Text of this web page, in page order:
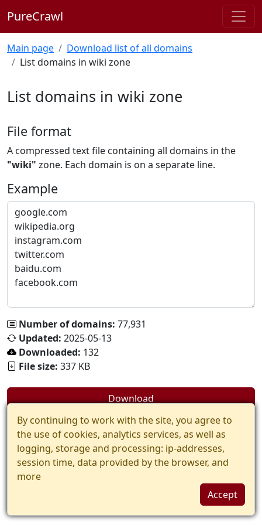
PureCrawl
Main page
Download list of all domains
List domains in wiki zone
List domains in wiki zone
File format
A compressed text file containing all domains in the
"wiki" zone. Each domain is on a separate line.
Example
Number of domains: 77,931
Updated: 2025-05-13
Downloaded: 132
File size: 337 KB
Download
By continuing to work with the site, you agree to
the use of cookies, analytics services, as well as
logging, storage and processing: ip-addresses,
session time, data provided by the browser, and
more
Accept